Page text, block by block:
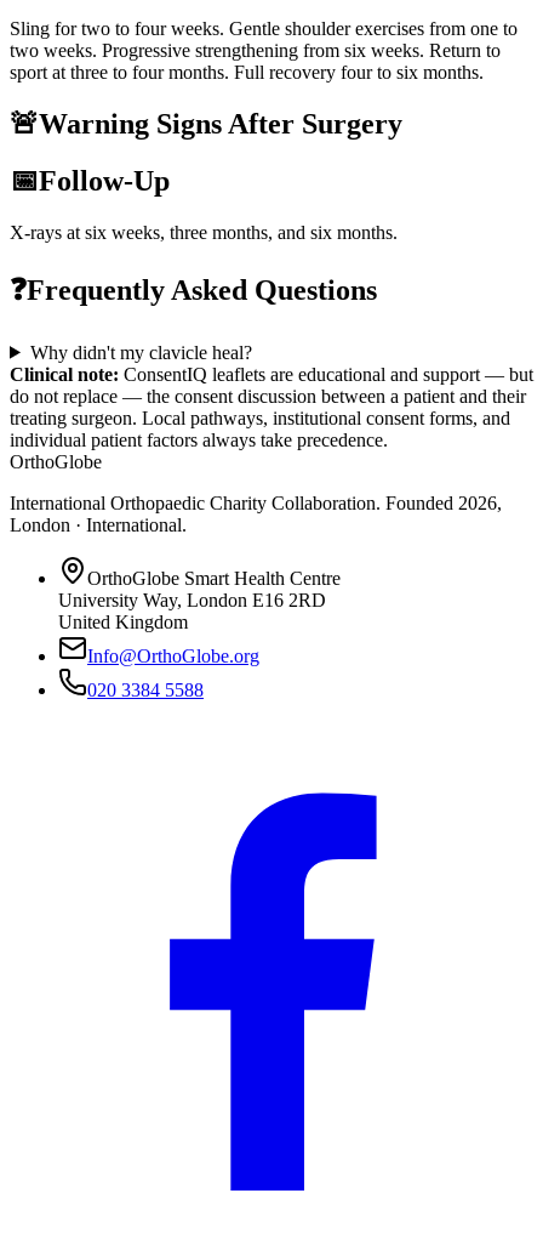
Sling for two to four weeks. Gentle shoulder exercises from one to
two weeks. Progressive strengthening from six weeks. Return to
sport at three to four months. Full recovery four to six months.
🚨Warning Signs After Surgery
📅Follow-Up
X-rays at six weeks, three months, and six months.
❓Frequently Asked Questions
Why didn't my clavicle heal?
Clinical note: ConsentIQ leaflets are educational and support — but
do not replace — the consent discussion between a patient and their
treating surgeon. Local pathways, institutional consent forms, and
individual patient factors always take precedence.
OrthoGlobe
International Orthopaedic Charity Collaboration. Founded 2026,
London · International.
OrthoGlobe Smart Health Centre
University Way, London E16 2RD
United Kingdom
Info@OrthoGlobe.org
020 3384 5588